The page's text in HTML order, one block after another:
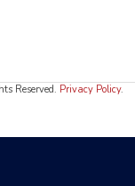
Reserved. Privacy Policy.